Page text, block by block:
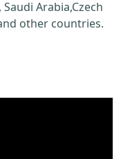
Arabia,Czech
other countries.